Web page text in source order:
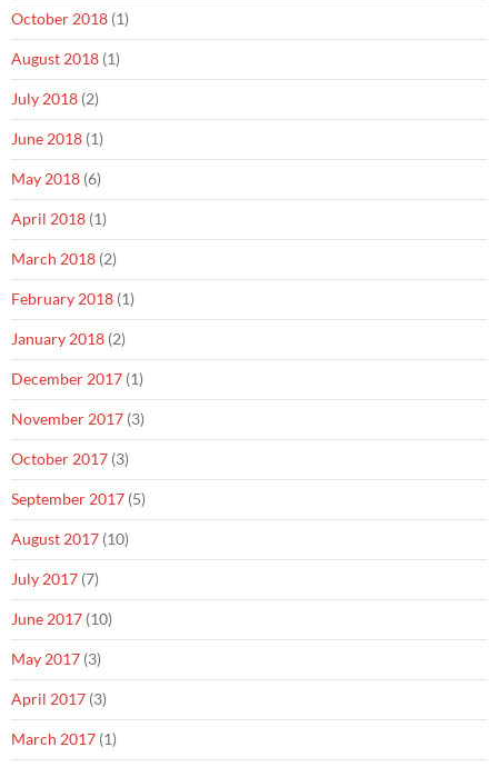
October 2018 (1)
August 2018 (1)
July 2018 (2)
June 2018 (1)
May 2018 (6)
April 2018 (1)
March 2018 (2)
February 2018 (1)
January 2018 (2)
December 2017 (1)
November 2017 (3)
October 2017 (3)
September 2017 (5)
August 2017 (10)
July 2017 (7)
June 2017 (10)
May 2017 (3)
April 2017 (3)
March 2017 (1)